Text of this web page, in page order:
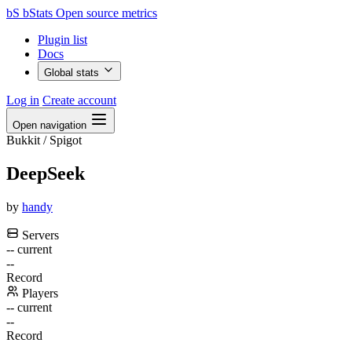
bS bStats Open source metrics
Plugin list
Docs
Global stats
Log in Create account
Open navigation
Bukkit / Spigot
DeepSeek
by handy
Servers
-- current
--
Record
Players
-- current
--
Record